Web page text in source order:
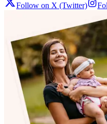
Follow on X (Twitter)